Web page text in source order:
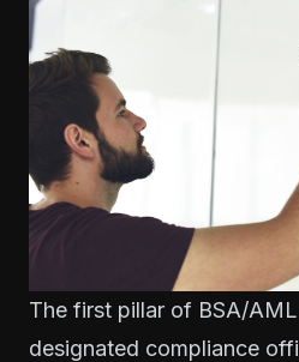
The first pillar of BSA/
designated compliance